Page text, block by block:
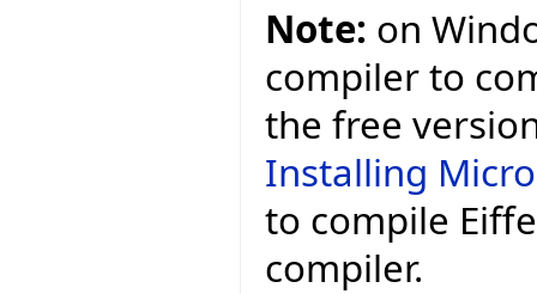
Note: on
compiler to
the free
Installing
to compile
compiler.